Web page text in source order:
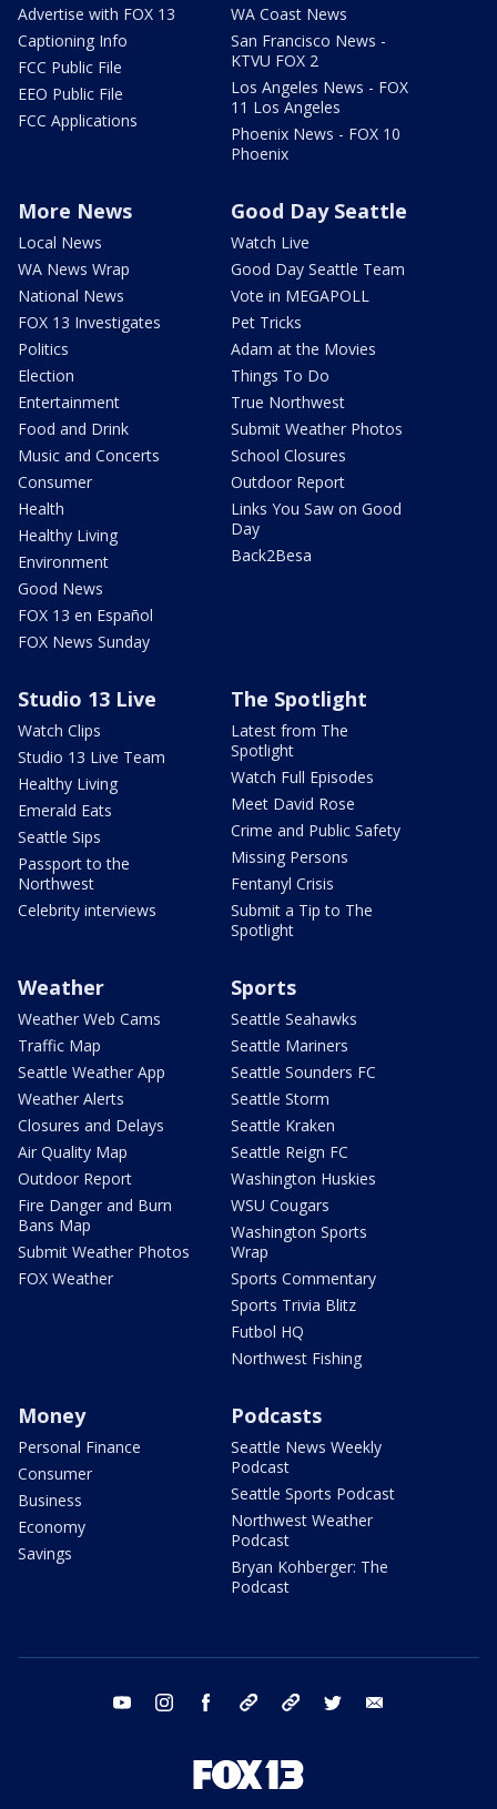
Advertise with FOX 13
Captioning Info
FCC Public File
EEO Public File
FCC Applications
WA Coast News
San Francisco News -
KTVU FOX 2
Los Angeles News - FOX
11 Los Angeles
Phoenix News - FOX 10
Phoenix
More News
Local News
WA News Wrap
National News
FOX 13 Investigates
Politics
Election
Entertainment
Food and Drink
Music and Concerts
Consumer
Health
Healthy Living
Environment
Good News
FOX 13 en Español
FOX News Sunday
Good Day Seattle
Watch Live
Good Day Seattle Team
Vote in MEGAPOLL
Pet Tricks
Adam at the Movies
Things To Do
True Northwest
Submit Weather Photos
School Closures
Outdoor Report
Links You Saw on Good
Day
Back2Besa
Studio 13 Live
Watch Clips
Studio 13 Live Team
Healthy Living
Emerald Eats
Seattle Sips
Passport to the
Northwest
Celebrity interviews
The Spotlight
Latest from The
Spotlight
Watch Full Episodes
Meet David Rose
Crime and Public Safety
Missing Persons
Fentanyl Crisis
Submit a Tip to The
Spotlight
Weather
Weather Web Cams
Traffic Map
Seattle Weather App
Weather Alerts
Closures and Delays
Air Quality Map
Outdoor Report
Fire Danger and Burn
Bans Map
Submit Weather Photos
FOX Weather
Sports
Seattle Seahawks
Seattle Mariners
Seattle Sounders FC
Seattle Storm
Seattle Kraken
Seattle Reign FC
Washington Huskies
WSU Cougars
Washington Sports
Wrap
Sports Commentary
Sports Trivia Blitz
Futbol HQ
Northwest Fishing
Money
Personal Finance
Consumer
Business
Economy
Savings
Podcasts
Seattle News Weekly
Podcast
Seattle Sports Podcast
Northwest Weather
Podcast
Bryan Kohberger: The
Podcast
youtube instagram facebook tiktok threads twitter